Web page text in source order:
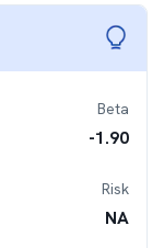
Beta
-1.90
Risk
NA